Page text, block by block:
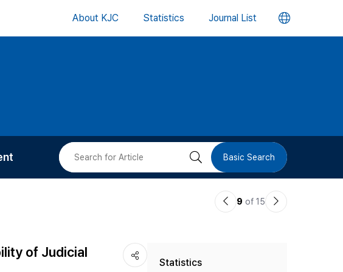
About KJC Statistics Journal List 언
버
검 Basic Search
이9 of 15
다
of Judicial
Statistics